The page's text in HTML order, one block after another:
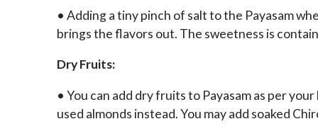
• Adding a tiny pinch of salt to the Payasam
brings the flavors out. The sweetness is
Dry Fruits:
• You can add dry fruits to Payasam as per
used almonds instead. You may add soaked